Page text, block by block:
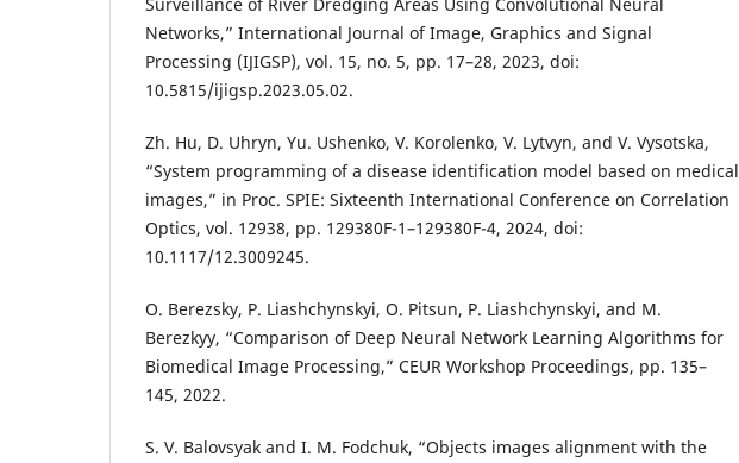
Networks,” International Journal of Image, Graphics and Signal
Processing (IJIGSP), vol. 15, no. 5, pp. 17–28, 2023, doi:
10.5815/ijigsp.2023.05.02.
Zh. Hu, D. Uhryn, Yu. Ushenko, V. Korolenko, V. Lytvyn, and V. Vysotska,
“System programming of a disease identification model based on medical
images,” in Proc. SPIE: Sixteenth International Conference on Correlation
Optics, vol. 12938, pp. 129380F-1–129380F-4, 2024, doi:
10.1117/12.3009245.
O. Berezsky, P. Liashchynskyi, O. Pitsun, P. Liashchynskyi, and M.
Berezkyy, “Comparison of Deep Neural Network Learning Algorithms for
Biomedical Image Processing,” CEUR Workshop Proceedings, pp. 135–
145, 2022.
S. V. Balovsyak and I. M. Fodchuk, “Objects images alignment with the